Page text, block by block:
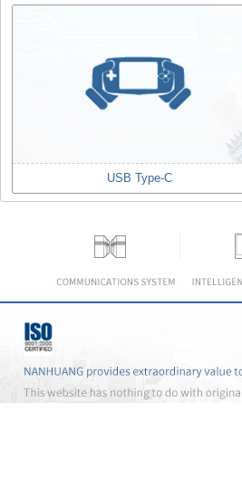
USB Type-C